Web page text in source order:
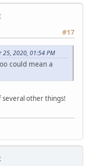
#17
25, 2020, 01:54 PM
could mean a
several other things!